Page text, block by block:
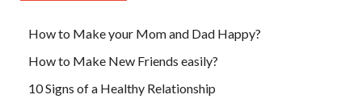
How to Make your Mom and Dad Happy?
How to Make New Friends easily?
10 Signs of a Healthy Relationship